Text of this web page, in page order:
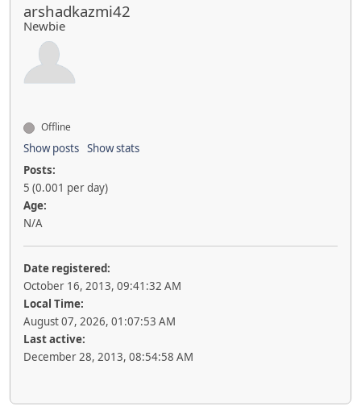
arshadkazmi42
Newbie
Offline
Show posts Show stats
Posts:
5 (0.001 per day)
Age:
N/A
Date registered:
October 16, 2013, 09:41:32 AM
Local Time:
August 07, 2026, 01:07:53 AM
Last active:
December 28, 2013, 08:54:58 AM